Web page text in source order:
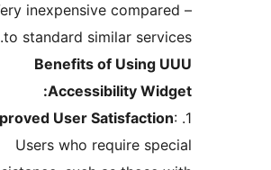
Price: Very inexpensive
to standard similar
Benefits of Using
Accessibility
Improved User
Users who require